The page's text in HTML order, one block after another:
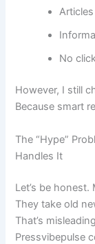
No
However, I still
Because smart
The “Hype”
Handles It
Let’s be
They take old
That’s
Pressvibepulse